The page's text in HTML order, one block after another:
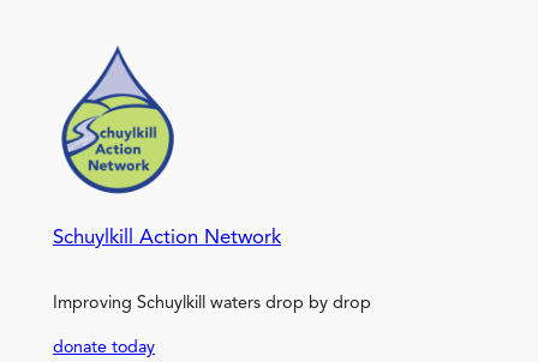
Schuylkill Action Network
Improving Schuylkill waters drop by drop
donate today